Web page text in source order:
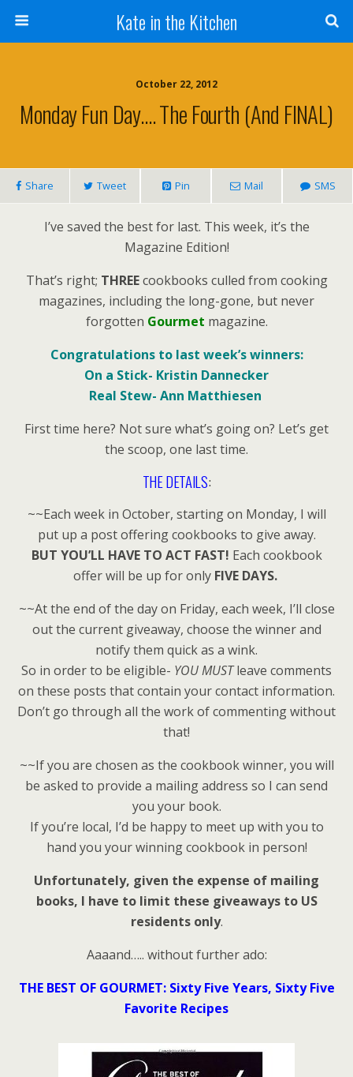
Kate in the Kitchen
October 22, 2012
Monday Fun Day…. The Fourth (and FINAL)
Share Tweet Pin Mail SMS
I’ve saved the best for last. This week, it’s the
Magazine Edition!
That’s right; THREEcookbooks culled from cooking
magazines, including the long-gone, but never
forgotten Gourmet magazine.
Congratulations to last week’s winners:
On a Stick- Kristin Dannecker
Real Stew- Ann Matthiesen
First time here? Not sure what’s going on? Let’s get
the scoop, one last time.
THE DETAILS:
~~Each week in October, starting on Monday, I will
put up a post offering cookbooks to give away.
BUT YOU’LL HAVE TO ACT FAST! Each cookbook
offer will be up for only FIVE DAYS.
~~At the end of the day on Friday, each week, I’ll close
out the current giveaway, choose the winner and
notify them quick as a wink.
So in order to be eligible- YOU MUSTleave comments
on these posts that contain your contact information.
Don’t go through all the work of commenting without
that!
~~If you are chosen as the cookbook winner, you will
be asked to provide a mailing address so I can send
you your book.
If you’re local, I’d be happy to meet up with you to
hand you your winning cookbook in person!
Unfortunately, given the expense of mailing
books, I have to limit these giveaways to US
residents only.
Aaaand….. without further ado:
THE BEST OF GOURMET: Sixty Five Years, Sixty Five
Favorite Recipes